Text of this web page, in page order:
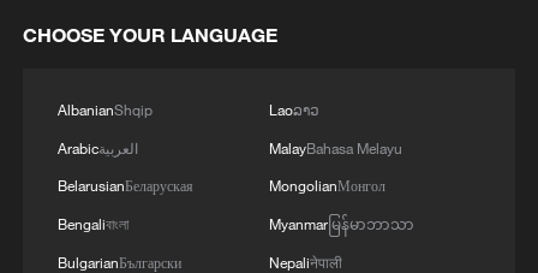
NOW IS THE BEST TIME FOR AN
AND UNITED AND SEEN AS VICTORIOUS IN
WAR'
CHOOSE YOUR LANGUAGE
AlbanianShqip
Arabicالعربية
BelarusianБеларуская
Bengaliবাংলা
BulgarianБългарски
Laoລາວ
MalayBahasa Melayu
MongolianМонгол
Myanmarမြန်မာဘာသာ
Nepaliनेपाली